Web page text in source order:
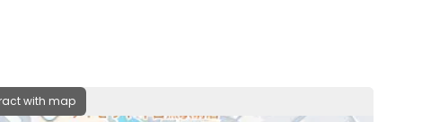
with map